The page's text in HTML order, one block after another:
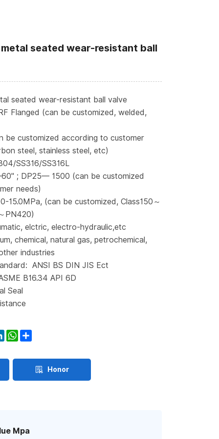
seated wear-resistant ball
seated wear-resistant ball valve
Flanged (can be customized, welded,
be customized according to customer
steel, stainless steel, etc)
SS316/SS316L
; DP25— 1500 (can be customized
needs)
15.0MPa, (can be customized, Class150～
PN420)
elctric, electro-hydraulic,etc
chemical, natural gas, petrochemical,
industries
ANSI BS DIN JIS Ect
B16.34 API 6D
Seal
LinkedInWhatsApp
Honor
Mpa